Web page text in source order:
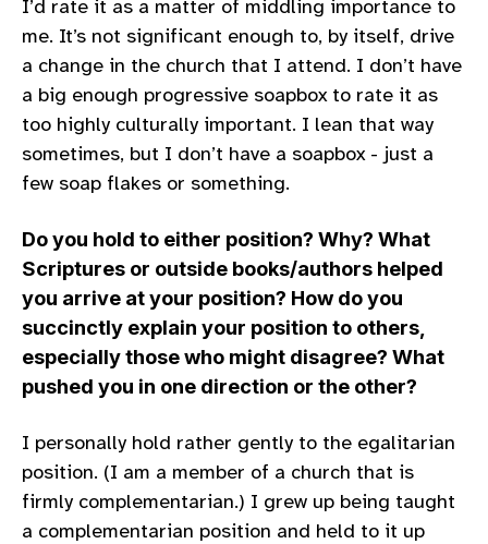
I’d rate it as a matter of middling importance to
me. It’s not significant enough to, by itself, drive
a change in the church that I attend. I don’t have
a big enough progressive soapbox to rate it as
too highly culturally important. I lean that way
sometimes, but I don’t have a soapbox - just a
few soap flakes or something.
Do you hold to either position? Why? What
Scriptures or outside books/authors helped
you arrive at your position? How do you
succinctly explain your position to others,
especially those who might disagree? What
pushed you in one direction or the other?
I personally hold rather gently to the egalitarian
position. (I am a member of a church that is
firmly complementarian.) I grew up being taught
a complementarian position and held to it up